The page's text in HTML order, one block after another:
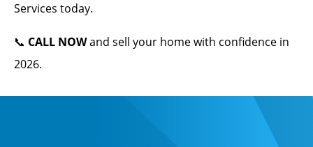
Services today.
📞 CALL NOWand sell your home with confidence in
2026.